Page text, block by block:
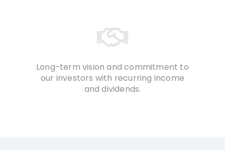
Long-term vision and commitment to
our investors with recurring income
and dividends.